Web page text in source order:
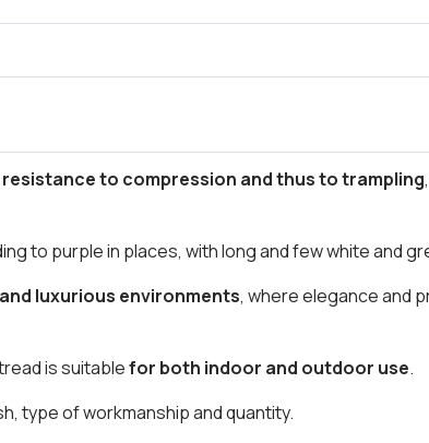
resistance to compression and thus to trampling
to purple in places, with long and few white and
luxurious environments, where elegance and
is suitablefor both indoor and outdoor use.
type of workmanship and quantity.